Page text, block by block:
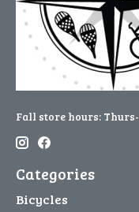
Fall store hours: Thurs-
Categories
Bicycles